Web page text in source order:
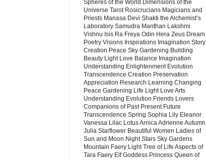
Spheres of the World Dimensions of the
Universe Tarot Rosicrucians Magicians and
Priests Manasa Devi Shakti the Alchemist’s
Laboratory Samudra Manthan Lakshmi
Vishnu Isis Ra Freya Odin Hera Zeus Dream
Poetry Visions Inspirations Imagination Story
Creation Peace Sky Gardening Building
Beauty Light Love Balance Imagination
Understanding Enlightenment Evolution
Transcendence Creation Preservation
Appreciation Research Learning Changing
Peace Gardening Life Light Love Arts
Understanding Evolution Friends Lovers
Companions of Past Present Future
Transcendence Spring Sophia Lily Eleanor
Vanessa Lilac Lotus Arnica Adrienne Autumn
Julia Starflower Beautiful Women Ladies of
Sun and Moon Night Stars Sky Gardens
Mountain Faery Light Tree of Life Aspects of
Tara Faery Elf Goddess Princess Queen of